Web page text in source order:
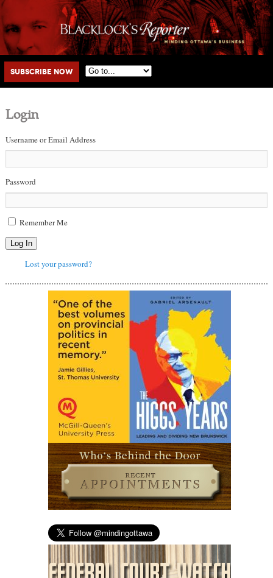
Main menu
Skip to primary content
Skip to secondary content
Subscribe Now
Login
Username or Email Address
Password
Remember Me
Log In
Lost your password?